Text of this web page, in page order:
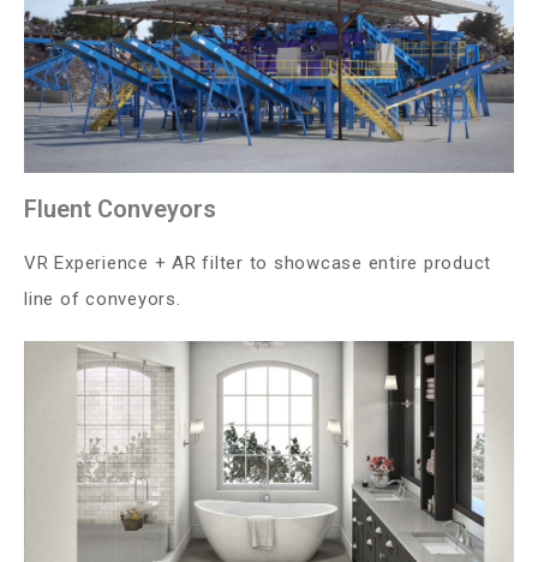
Fluent Conveyors
VR Experience + AR filter to showcase entire product
line of conveyors.